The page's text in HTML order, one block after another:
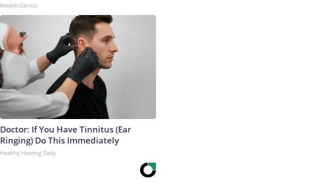
MadeInGenius
Doctor: If You Have Tinnitus (Ear
Ringing) Do This Immediately
Healthy Hearing Daily